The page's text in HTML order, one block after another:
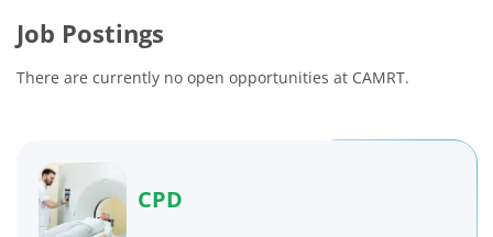
Job Postings
There are currently no open opportunities at CAMRT.
CPD